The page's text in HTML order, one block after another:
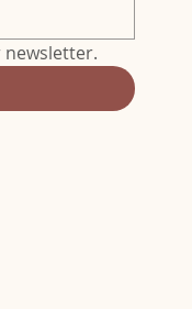
newsletter.